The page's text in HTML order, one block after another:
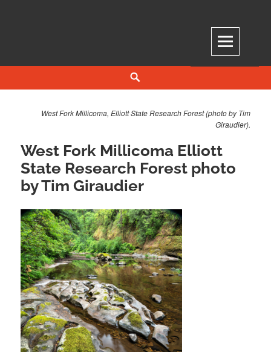
West Fork Millicoma, Elliott State Research Forest (photo by Tim
Giraudier).
West Fork Millicoma Elliott
State Research Forest photo
by Tim Giraudier